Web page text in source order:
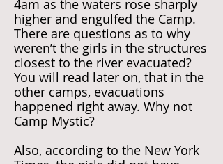
4am as the waters rose sharply
higher and engulfed the Camp.
There are questions as to why
weren’t the girls in the structures
closest to the river evacuated?
You will read later on, that in the
other camps, evacuations
happened right away. Why not
Camp Mystic?
Also, according to the New York